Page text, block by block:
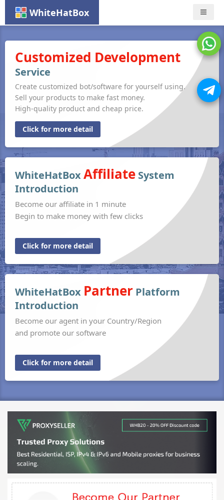
WhiteHatBox Nav
Customized Development
Service
Create customized bot/software for yourself using.
Sell your products to make fast money.
High-quality product and cheap price.
Click for more detail
WhiteHatBoxAffiliate System
Introduction
Become our affiliate in 1 minute
Begin to make money with few clicks
Click for more detail
WhiteHatBox Partner Platform
Introduction
Become our agent in your Country/Region
and promote our software
Click for more detail